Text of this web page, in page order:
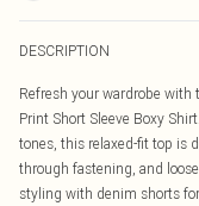
DESCRIPTION
Refresh your wardrobe
Print Short Sleeve Boxy
tones, this relaxed-fit top is
through fastening, and
styling with denim shorts